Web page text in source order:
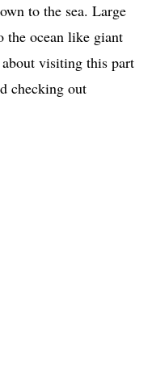
to the sea. Large
the ocean like giant
visiting this part
checking out